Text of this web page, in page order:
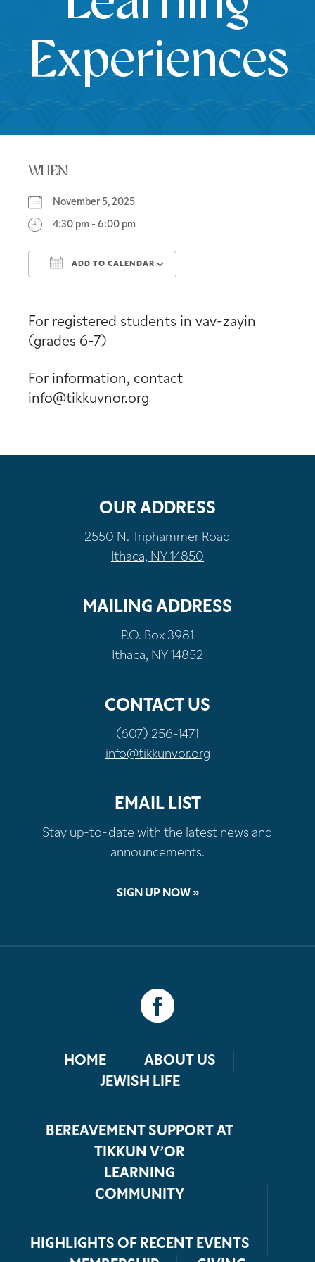
Experiences
WHEN
November 5, 2025
4:30 pm - 6:00 pm
ADD TO CALENDAR
For registered students in vav-zayin
(grades 6-7)
For information, contact
info@tikkuvnor.org
OUR ADDRESS
2550 N. Triphammer Road
Ithaca, NY 14850
MAILING ADDRESS
P.O. Box 3981
Ithaca, NY 14852
CONTACT US
(607) 256-1471
info@tikkunvor.org
EMAIL LIST
Stay up-to-date with the latest news and
announcements.
SIGN UP NOW »
HOME
ABOUT US
JEWISH LIFE
BEREAVEMENT SUPPORT AT
TIKKUN V’OR
LEARNING
COMMUNITY
HIGHLIGHTS OF RECENT EVENTS